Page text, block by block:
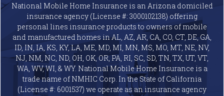
National Mobile Home Insurance is an Arizona domiciled
insurance agency (License #: 3000102138) offering
personal lines insurance products to owners of mobile
and manufactured homes in AL, AZ, AR, CA, CO, CT, DE, GA,
ID, IN, IA, KS, KY, LA, ME, MD, MI, MN, MS, MO, MT, NE, NV,
NJ, NM, NC, ND, OH, OK, OR, PA, RI, SC, SD, TN, TX, UT, VT,
WA, WV, WI, & WY. National Mobile Home Insurance is a
trade name of NMHIC Corp. In the State of California
(License #: 6001537) we operate as an insurance agency